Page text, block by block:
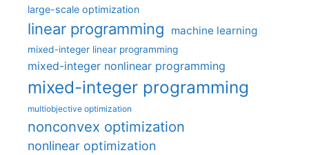
large-scale optimization
linear programming machine learning
mixed-integer linear programming
mixed-integer nonlinear programming
mixed-integer programming
multiobjective optimization
nonconvex optimization
nonlinear optimization